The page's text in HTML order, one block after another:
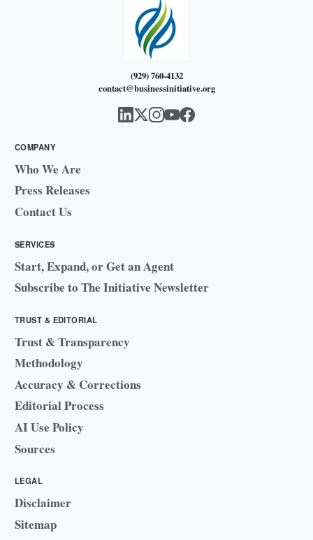
(929) 760-4132
contact@businessinitiative.org
COMPANY
Who We Are
Press Releases
Contact Us
SERVICES
Start, Expand, or Get an Agent
Subscribe to The Initiative Newsletter
TRUST & EDITORIAL
Trust & Transparency
Methodology
Accuracy & Corrections
Editorial Process
AI Use Policy
Sources
LEGAL
Disclaimer
Sitemap